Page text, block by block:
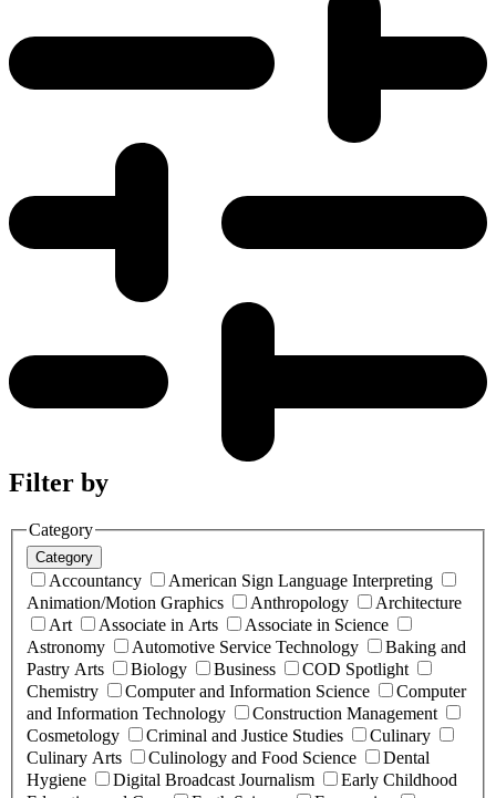
Filter by
Category
Category
Accountancy
American Sign Language Interpreting
Animation/Motion Graphics
Anthropology
Architecture
Art
Associate in Arts
Associate in Science
Astronomy
Automotive Service Technology
Baking and
Pastry Arts
Biology Business
COD Spotlight
Chemistry
Computer and Information Science
Computer
and Information Technology
Construction Management
Cosmetology
Criminal and Justice Studies
Culinary
Culinary Arts
Culinology and Food Science
Dental
Hygiene
Digital Broadcast Journalism
Early Childhood